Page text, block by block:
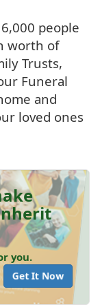
people
worth of
Trusts,
Funeral
and
loved ones
you.
Get It Now